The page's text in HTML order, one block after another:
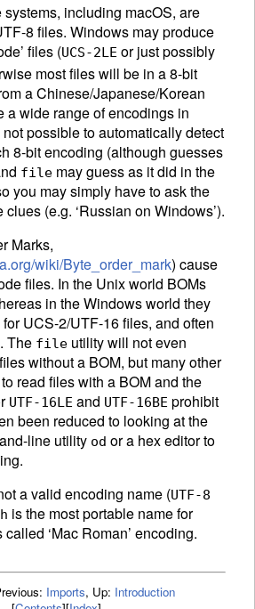
including macOS, are
8 files. Windows may produce
files (UCS-2LE or just possibly
most files will be in a 8-bit
a Chinese/Japanese/Korean
a wide range of encodings in
possible to automatically detect
8-bit encoding (although guesses
file may guess as it did in the
you may simply have to ask the
(e.g. ‘Russian on Windows’).
Marks,
wiki/Byte_order_mark) cause
files. In the Unix world BOMs
in the Windows world they
UCS-2/UTF-16 files, and often
The file utility will not even
without a BOM, but many other
read files with a BOMand the
UTF-16LE and UTF-16BE prohibit
been reduced to looking at the
line utility od or a hex editor to
a valid encoding name (UTF-8
is the most portable name for
‘Mac Roman’ encoding.
Imports, Up: Introduction